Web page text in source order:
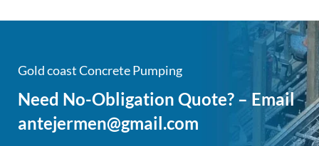
Gold coast Concrete Pumping
Need No-Obligation Quote? – Email
antejermen@gmail.com